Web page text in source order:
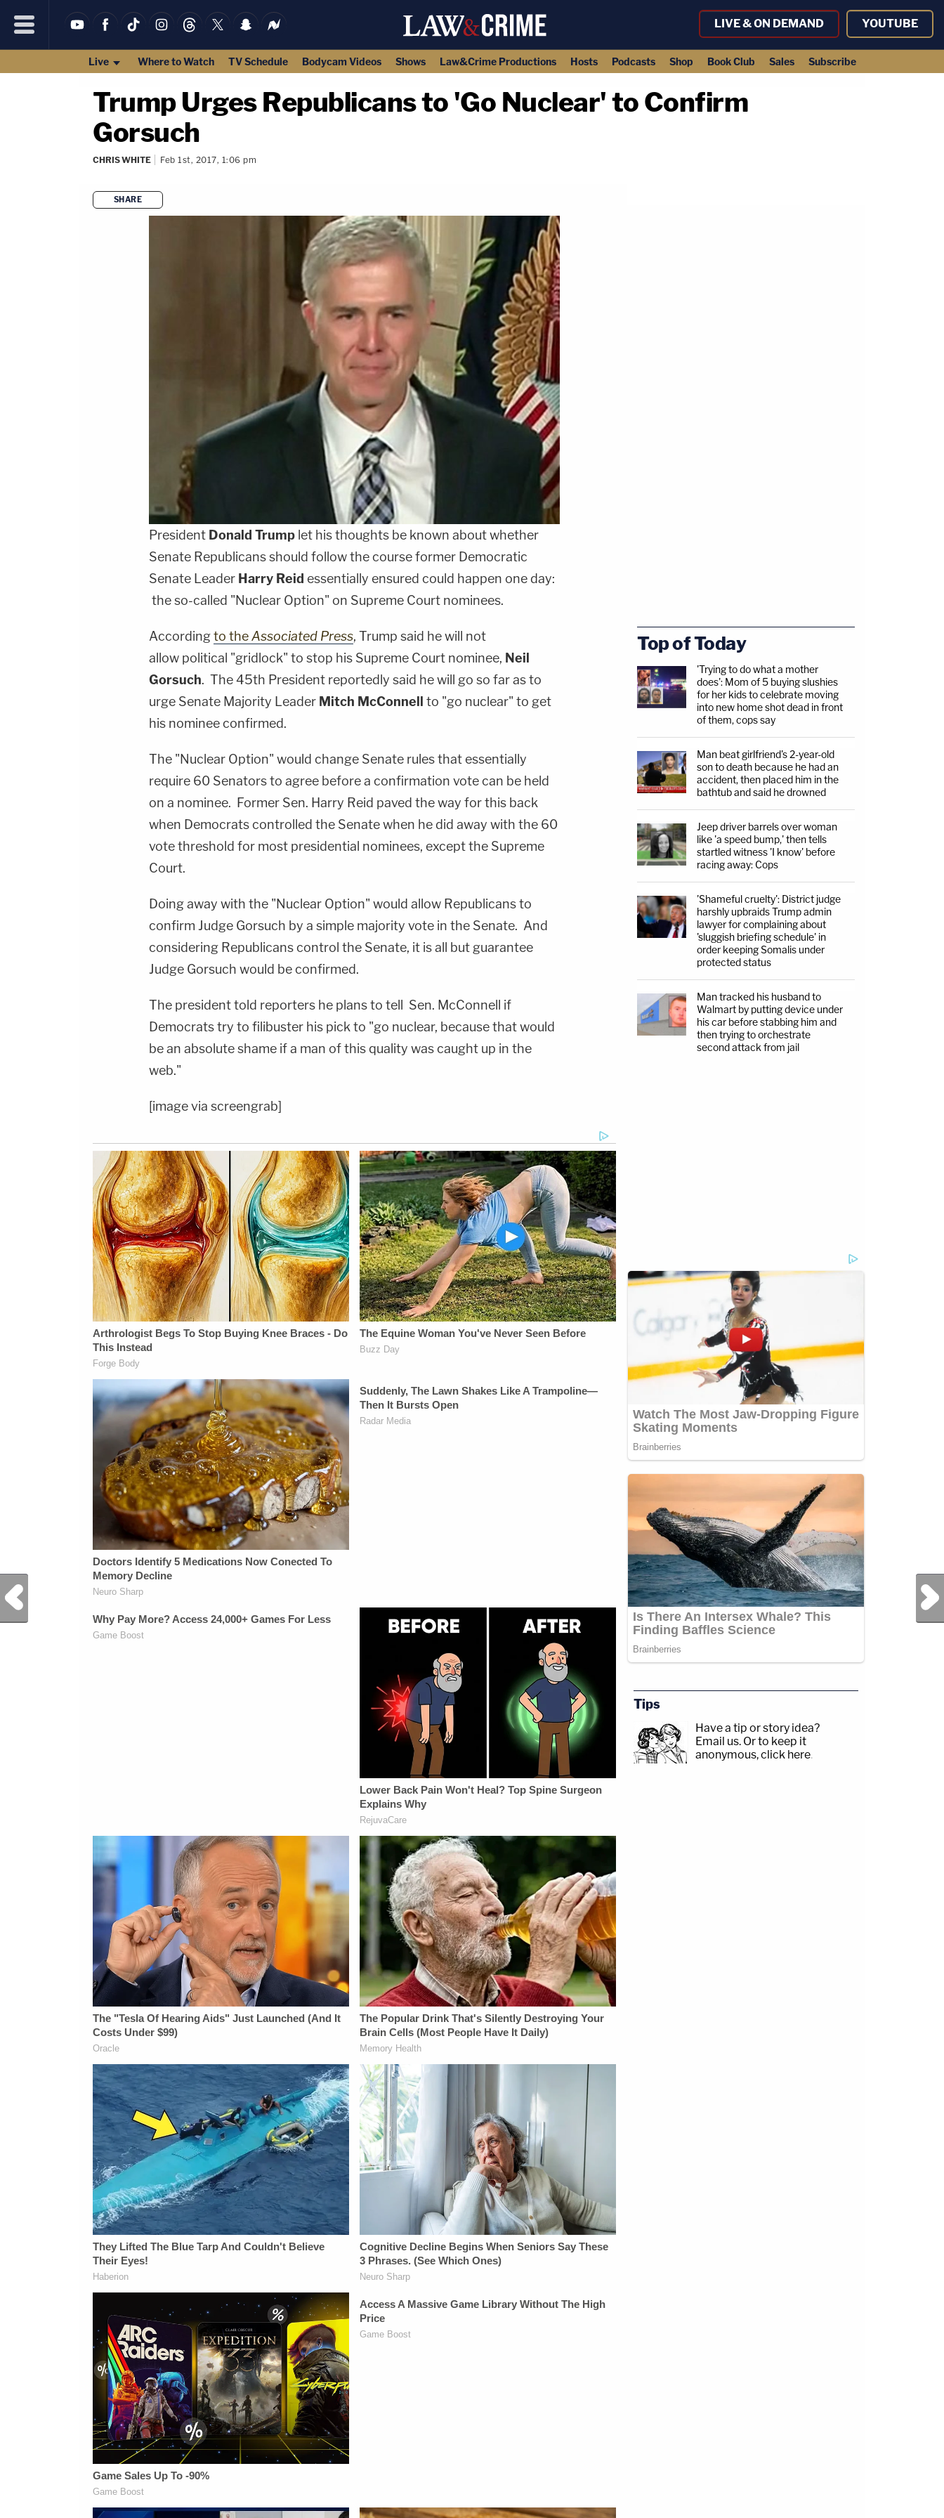
LIVE & ON DEMAND YOUTUBE
Live Where to Watch TV Schedule Bodycam Videos Shows Law&Crime Productions Hosts Podcasts Shop Book Club Sales Subscribe
Trump Urges Republicans to 'Go Nuclear' to Confirm
Gorsuch
CHRIS WHITE Feb 1st, 2017, 1:06 pm
SHARE
President Donald Trump let his thoughts be known about whether
Senate Republicans should follow the course former Democratic
Senate Leader Harry Reid essentially ensured could happen one day:
the so-called "Nuclear Option" on Supreme Court nominees.
Accordingto theAssociated Press, Trump said he will not
allow political "gridlock" to stop his Supreme Court nominee, Neil
Gorsuch. The 45th President reportedly said he will go so far as to
urge Senate Majority Leader Mitch McConnell to "go nuclear" to get
his nominee confirmed.
The "Nuclear Option" would change Senate rules that essentially
require 60 Senators to agree before a confirmation vote can be held
on a nominee. Former Sen. Harry Reid paved the way for this back
when Democrats controlled the Senate when he did away with the 60
vote threshold for most presidential nominees, except the Supreme
Court.
Doing away with the "Nuclear Option" would allow Republicans to
confirm Judge Gorsuch by a simple majority vote in the Senate. And
considering Republicans control the Senate, it is all but guarantee
Judge Gorsuch would be confirmed.
The president told reporters he plans to tell Sen. McConnell if
Democrats try to filibuster his pick to "go nuclear, because that would
be an absolute shame if a man of this quality was caught up in the
web."
[image via screengrab]
Previous Post Next Post
Top of Today
'Trying to do what a mother
does': Mom of 5 buying slushies
for her kids to celebrate moving
into new home shot dead in front
of them, cops say
Man beat girlfriend's 2-year-old
son to death because he had an
accident, then placed him in the
bathtub and said he drowned
Jeep driver barrels over woman
like 'a speed bump,' then tells
startled witness 'I know' before
racing away: Cops
'Shameful cruelty': District judge
harshly upbraids Trump admin
lawyer for complaining about
'sluggish briefing schedule' in
order keeping Somalis under
protected status
Man tracked his husband to
Walmart by putting device under
his car before stabbing him and
then trying to orchestrate
second attack from jail
Tips
Have a tip or story idea?
Email us. Or to keep it
anonymous, click here.